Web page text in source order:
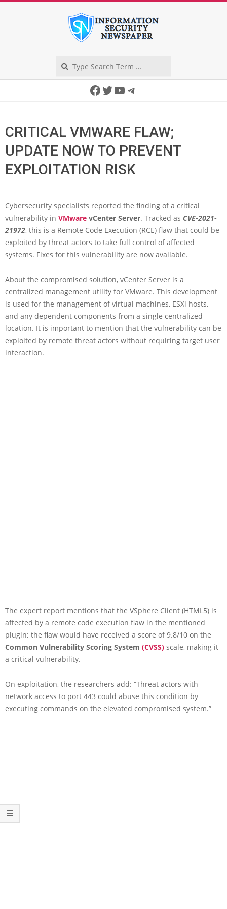
Facebook
Twitter
YouTube
Telegram
CRITICAL VMWARE FLAW;
UPDATE NOW TO PREVENT
EXPLOITATION RISK
Cybersecurity specialists reported the finding of a critical
vulnerability in VMware vCenter Server. Tracked as CVE-2021-
21972, this is a Remote Code Execution (RCE) flaw that could be
exploited by threat actors to take full control of affected
systems. Fixes for this vulnerability are now available.
About the compromised solution, vCenter Server is a
centralized management utility for VMware. This development
is used for the management of virtual machines, ESXi hosts,
and any dependent components from a single centralized
location. It is important to mention that the vulnerability can be
exploited by remote threat actors without requiring target user
interaction.
The expert report mentions that the VSphere Client (HTML5) is
affected by a remote code execution flaw in the mentioned
plugin; the flaw would have received a score of 9.8/10 on the
Common Vulnerability Scoring System (CVSS) scale, making it
a critical vulnerability.
On exploitation, the researchers add: “Threat actors with
network access to port 443 could abuse this condition by
executing commands on the elevated compromised system.”